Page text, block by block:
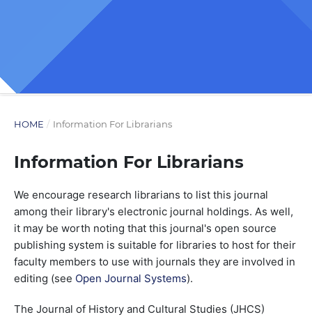
HOME / Information For Librarians
Information For Librarians
We encourage research librarians to list this journal
among their library's electronic journal holdings. As well,
it may be worth noting that this journal's open source
publishing system is suitable for libraries to host for their
faculty members to use with journals they are involved in
editing (see Open Journal Systems).
The Journal of History and Cultural Studies (JHCS)